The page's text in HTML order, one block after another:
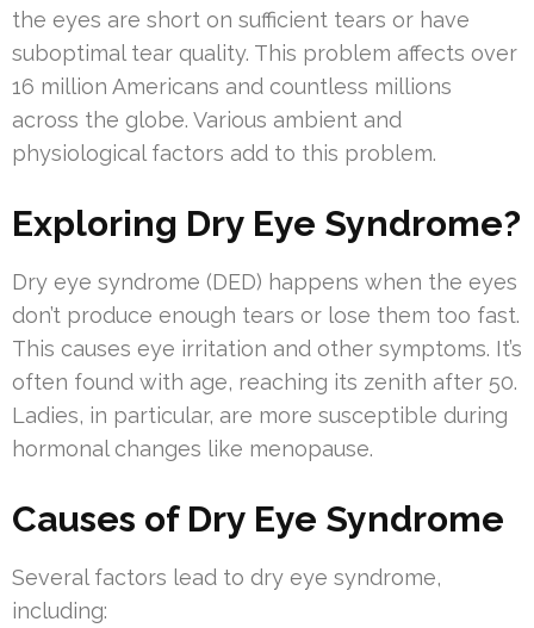
the eyes are short on sufficient tears or have
suboptimal tear quality. This problem affects over
16 million Americans and countless millions
across the globe. Various ambient and
physiological factors add to this problem.
Exploring Dry Eye Syndrome?
Dry eye syndrome (DED) happens when the eyes
don’t produce enough tears or lose them too fast.
This causes eye irritation and other symptoms. It’s
often found with age, reaching its zenith after 50.
Ladies, in particular, are more susceptible during
hormonal changes like menopause.
Causes of Dry Eye Syndrome
Several factors lead to dry eye syndrome,
including: